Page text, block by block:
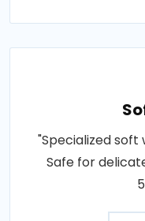
"Specialized soft
Safe for